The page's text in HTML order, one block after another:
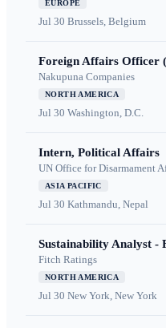
EUROPE
Jul 30 Brussels, Belgium
Foreign Affairs Officer
Nakupuna Companies
NORTH AMERICA
Jul 30 Washington, D.C.
Intern, Political Affairs
UN Office for Disarmament
ASIA PACIFIC
Jul 30 Kathmandu, Nepal
Sustainability Analyst -
Fitch Ratings
NORTH AMERICA
Jul 30 New York, New York